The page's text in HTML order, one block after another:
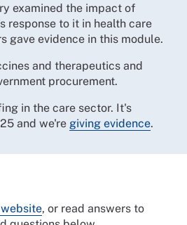
examined the impact of
response to it in health care
gave evidence in this module.
and therapeutics and
procurement.
in the care sector. It's
and we're giving evidence.
, or read answers to